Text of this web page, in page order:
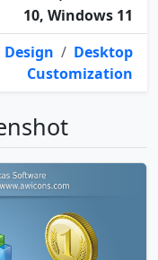
10, Windows 11
/ Desktop
Customization